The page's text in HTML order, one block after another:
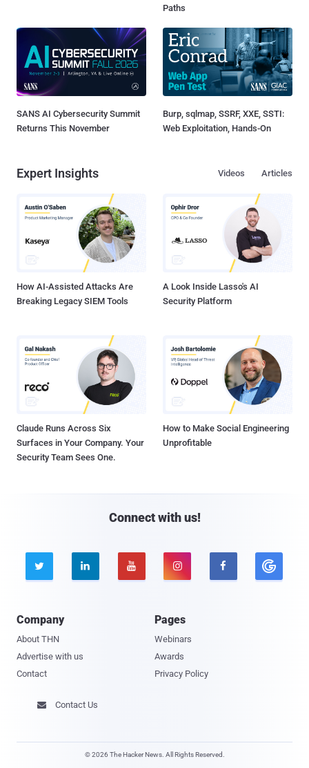
Paths
SANS AI Cybersecurity Summit
Returns This November
Burp, sqlmap, SSRF, XXE, SSTI:
Web Exploitation, Hands-On
Expert Insights Articles
Videos
How AI-Assisted Attacks Are
Breaking Legacy SIEM Tools
A Look Inside Lasso's AI
Security Platform
Claude Runs Across Six
Surfaces in Your Company. Your
Security Team Sees One.
How to Make Social Engineering
Unprofitable
Connect with us!
    
Company
About THN
Advertise with us
Contact
Pages
Webinars
Awards
Privacy Policy
 Contact Us
© 2026 The Hacker News. All Rights Reserved.